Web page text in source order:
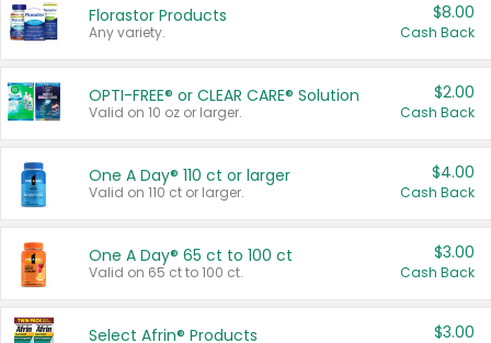
Florastor Products
Any variety.
$8.00
Cash Back
OPTI-FREE® or CLEAR CARE® Solution
Valid on 10 oz or larger.
$2.00
Cash Back
One A Day® 110 ct or larger
Valid on 110 ct or larger.
$4.00
Cash Back
One A Day® 65 ct to 100 ct
Valid on 65 ct to 100 ct.
$3.00
Cash Back
Select Afrin® Products $3.00